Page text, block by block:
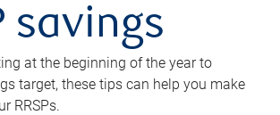
savings
at the beginning of the year to
target, these tips can help you make
RRSPs.